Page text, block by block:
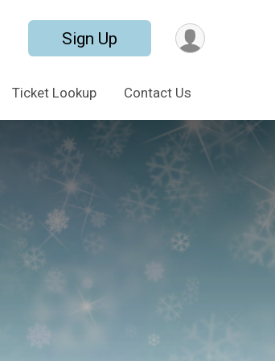
Sign Up
Ticket Lookup Contact Us